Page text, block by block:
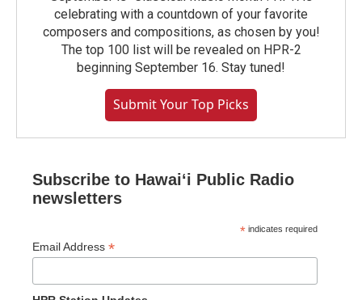
celebrating with a countdown of your favorite
composers and compositions, as chosen by you!
The top 100 list will be revealed on HPR-2
beginning September 16. Stay tuned!
Submit Your Top Picks
Subscribe to Hawaiʻi Public Radio
newsletters
* indicates required
Email Address *